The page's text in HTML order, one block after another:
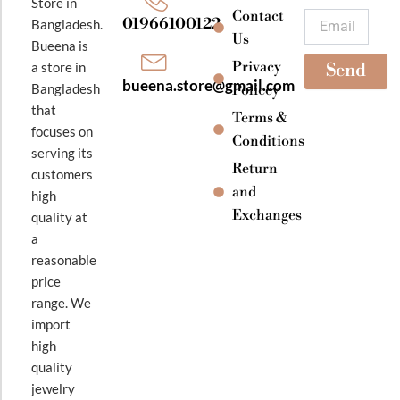
Bangladesh.
Bueena is
a store in
Bangladesh
that
focuses on
serving its
customers
high
quality at
a
reasonable
price
range. We
import
high
quality
jewelry
01966100122
bueena.store@gmail.com
Contact
Us
Privacy
Policey
Terms &
Conditions
Return
and
Exchanges
k
a
m
Send